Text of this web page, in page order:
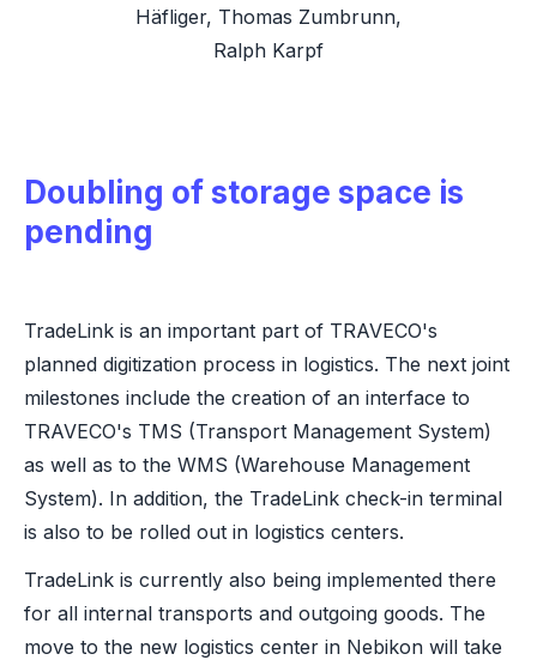
Häfliger, Thomas Zumbrunn,
Ralph Karpf
Doubling of storage space is
pending
TradeLink is an important part of TRAVECO's
planned digitization process in logistics. The next joint
milestones include the creation of an interface to
TRAVECO's TMS (Transport Management System)
as well as to the WMS (Warehouse Management
System). In addition, the TradeLink check-in terminal
is also to be rolled out in logistics centers.
TradeLink is currently also being implemented there
for all internal transports and outgoing goods. The
move to the new logistics center in Nebikon will take